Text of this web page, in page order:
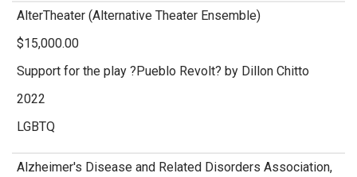
AlterTheater (Alternative Theater Ensemble)
$15,000.00
Support for the play ?Pueblo Revolt? by Dillon Chitto
2022
LGBTQ
Alzheimer's Disease and Related Disorders Association,